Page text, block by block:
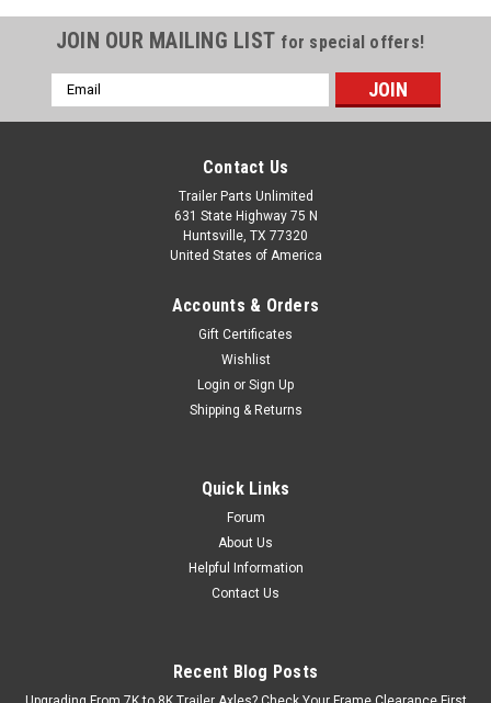
JOIN OUR MAILING LIST for special offers!
Email
Address
Contact Us
Trailer Parts Unlimited
631 State Highway 75 N
Huntsville, TX 77320
United States of America
Accounts & Orders
Gift Certificates
Wishlist
Login or Sign Up
Shipping & Returns
Quick Links
Forum
About Us
Helpful Information
Contact Us
Recent Blog Posts